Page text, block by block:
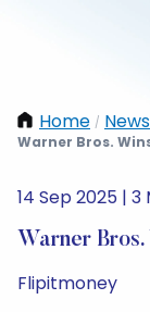
Home / News
Warner Bros.
14 Sep 2025 | 3
Warner
Flipitmoney